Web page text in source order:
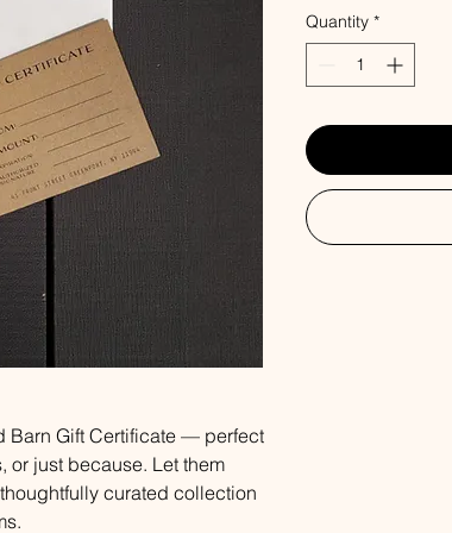
Barn Gift Certificate — perfect
or just because. Let them
curated collection
Quantity *